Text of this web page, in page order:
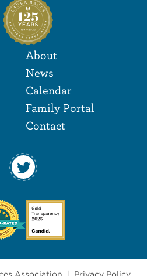
Footer
About
News
Calendar
Family Portal
Contact